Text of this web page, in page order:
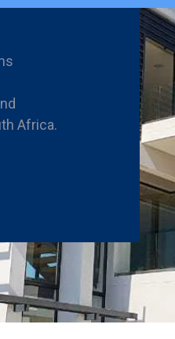
Africa.